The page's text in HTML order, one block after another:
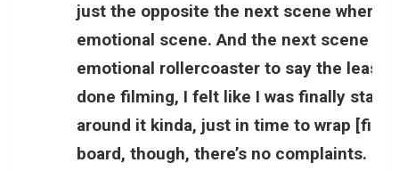
just the opposite the next scene where
emotional scene. And the next scene
emotional rollercoaster to say the least,
done filming, I felt like I was finally
around it kinda, just in time to wrap
board, though, there’s no complaints. It